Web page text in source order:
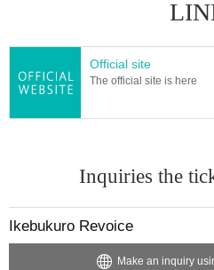
Official site
The official site is here
Inquiries the
Ikebukuro Revoice
Make an inquiry